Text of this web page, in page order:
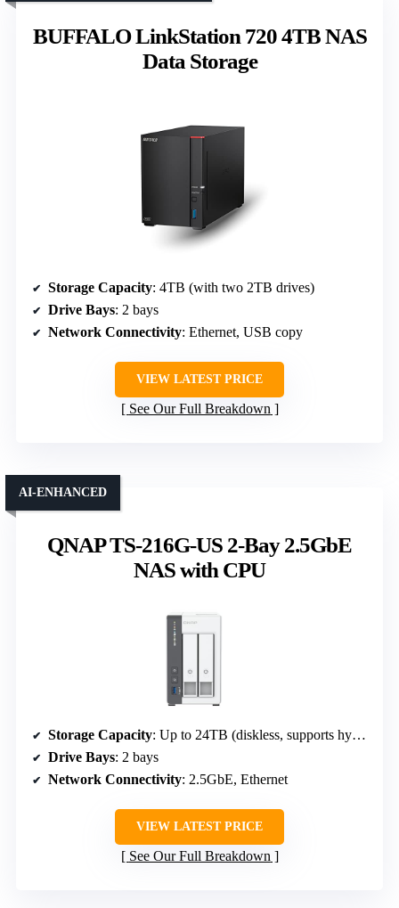
BUFFALO LinkStation 720 4TB NAS
Data Storage
Storage Capacity: 4TB (with two 2TB drives)
Drive Bays: 2 bays
Network Connectivity: Ethernet, USB copy
VIEW LATEST PRICE
See Our Full Breakdown
QNAP TS-216G-US 2-Bay 2.5GbE
NAS with CPU
AI-ENHANCED
Storage Capacity: Up to 24TB (diskless, supports hybrid drives)
Drive Bays: 2 bays
Network Connectivity: 2.5GbE, Ethernet
VIEW LATEST PRICE
See Our Full Breakdown